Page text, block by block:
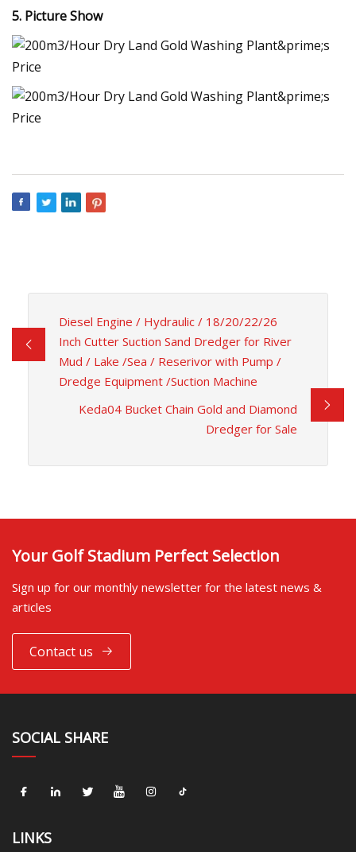
5. Picture Show
Diesel Engine / Hydraulic / 18/20/22/26
Inch Cutter Suction Sand Dredger for River
Mud / Lake /Sea / Reserivor with Pump /
Dredge Equipment /Suction Machine
Keda04 Bucket Chain Gold and Diamond
Dredger for Sale
Your Golf Stadium Perfect Selection
Sign up for our monthly newsletter for the latest news &
articles
Contact us
SOCIAL SHARE
LINKS